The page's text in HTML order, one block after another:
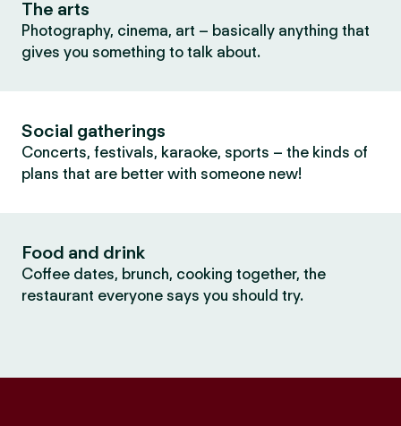
The arts
Photography, cinema, art – basically anything that
gives you something to talk about.
Social gatherings
Concerts, festivals, karaoke, sports – the kinds of
plans that are better with someone new!
Food and drink
Coffee dates, brunch, cooking together, the
restaurant everyone says you should try.